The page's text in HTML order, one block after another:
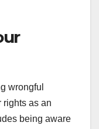
wrongful
rights as an
being aware